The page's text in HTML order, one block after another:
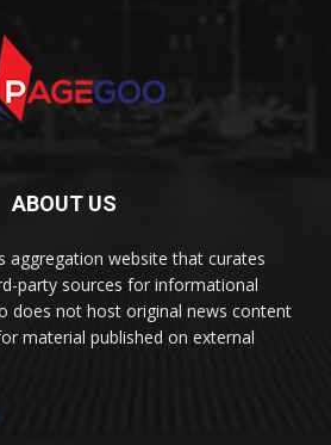
ABOUT US
aggregation website that curates
party sources for informational
does not host original news content
material published on external